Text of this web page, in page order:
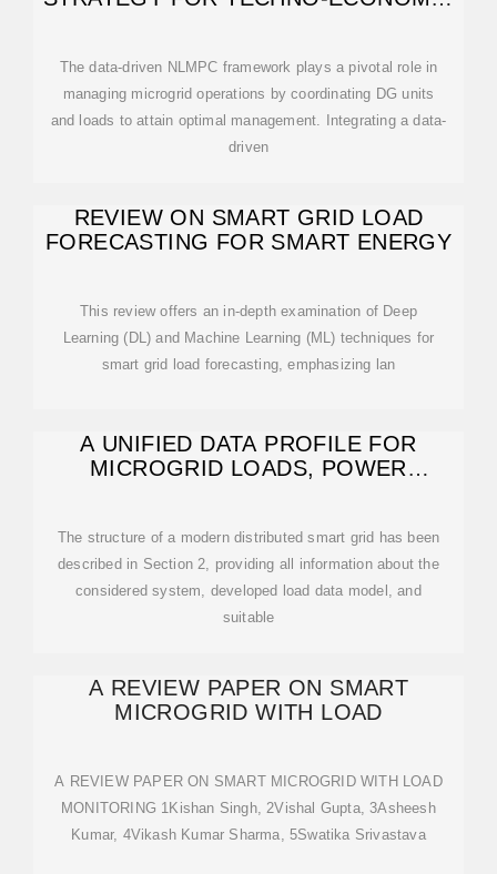
The data-driven NLMPC framework plays a pivotal role in
managing microgrid operations by coordinating DG units
and loads to attain optimal management. Integrating a data-
driven
REVIEW ON SMART GRID LOAD
FORECASTING FOR SMART ENERGY
This review offers an in-depth examination of Deep
Learning (DL) and Machine Learning (ML) techniques for
smart grid load forecasting, emphasizing lan
A UNIFIED DATA PROFILE FOR
MICROGRID LOADS, POWER
The structure of a modern distributed smart grid has been
described in Section 2, providing all information about the
considered system, developed load data model, and
suitable
A REVIEW PAPER ON SMART
MICROGRID WITH LOAD
A REVIEW PAPER ON SMART MICROGRID WITH LOAD
MONITORING 1Kishan Singh, 2Vishal Gupta, 3Asheesh
Kumar, 4Vikash Kumar Sharma, 5Swatika Srivastava